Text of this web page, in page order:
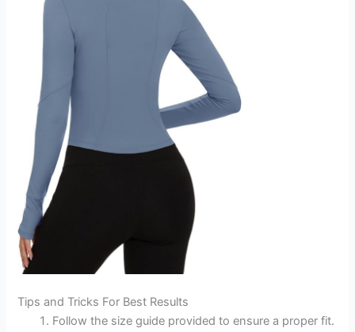
Tips and Tricks For Best Results
Follow the size guide provided to ensure a proper fit.